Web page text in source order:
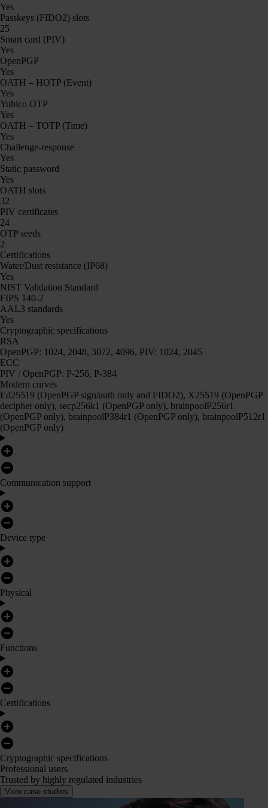
Yes
Passkeys (FIDO2) slots
25
Smart card (PIV)
Yes
OpenPGP
Yes
OATH – HOTP (Event)
Yes
Yubico OTP
Yes
OATH – TOTP (Time)
Yes
Challenge-response
Yes
Static password
Yes
OATH slots
32
PIV certificates
24
OTP seeds
2
Certifications
Water/Dust resistance (IP68)
Yes
NIST Validation Standard
FIPS 140-2
AAL3 standards
Yes
Cryptographic specifications
RSA
OpenPGP: 1024, 2048, 3072, 4096, PIV: 1024, 2045
ECC
PIV / OpenPGP: P-256, P-384
Modern curves
Ed25519 (OpenPGP sign/auth only and FIDO2), X25519 (OpenPGP
decipher only), secp256k1 (OpenPGP only), brainpoolP256r1
(OpenPGP only), brainpoolP384r1 (OpenPGP only), brainpoolP512r1
(OpenPGP only)
Communication support
Device type
Physical
Functions
Certifications
Cryptographic specifications
Professional users
Trusted by highly regulated industries
View case studies